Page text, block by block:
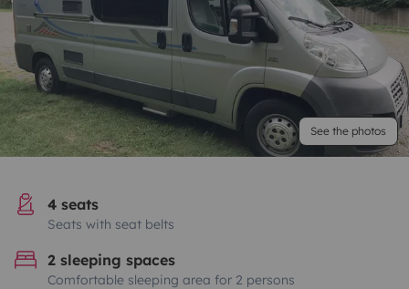
See the photos
4 seats
Seats with seat belts
2 sleeping spaces
Comfortable sleeping area for 2 persons